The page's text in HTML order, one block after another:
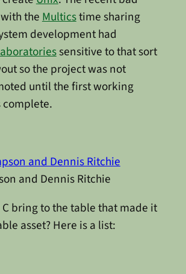
theMulticstime sharing
development had
sensitive to that sort
so the project was not
until the first working
complete.
and Dennis Ritchie
bring to the table that made it
asset? Here is a list: